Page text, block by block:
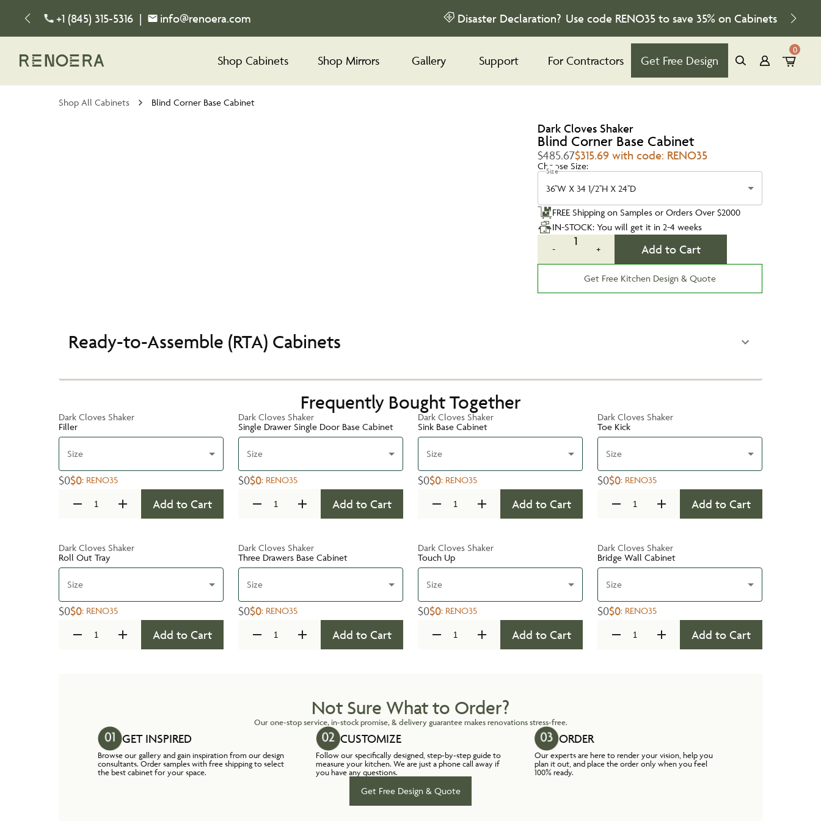
+1 (845) 315-5316 | info@renoera.com Disaster Declaration? Use code RENO35 to save 35% on Cabinets
Shop Cabinets Shop Mirrors Gallery Support For Contractors Get Free Design
0
Shop All Cabinets Blind Corner Base Cabinet
Dark Cloves Shaker
Blind Corner Base Cabinet
$485.67$315.69 with code: RENO35
Choose Size:
Size
36''W X 34 1/2''H X 24''D
FREE Shipping on Samples or Orders Over $2000
IN-STOCK: You will get it in 2-4 weeks
-
1
+ Add to Cart
Get Free Kitchen Design & Quote
Ready-to-Assemble (RTA) Cabinets
Frequently Bought Together
Dark Cloves Shaker
Filler
Size
$0$0: RENO35
Add to Cart
Dark Cloves Shaker
Single Drawer Single Door Base Cabinet
Size
$0$0: RENO35
Add to Cart
Dark Cloves Shaker
Sink Base Cabinet
Size
$0$0: RENO35
Add to Cart
Dark Cloves Shaker
Toe Kick
Size
$0$0: RENO35
Add to Cart
Dark Cloves Shaker
Roll Out Tray
Size
$0$0: RENO35
Add to Cart
Dark Cloves Shaker
Three Drawers Base Cabinet
Size
$0$0: RENO35
Add to Cart
Dark Cloves Shaker
Touch Up
Size
$0$0: RENO35
Add to Cart
Dark Cloves Shaker
Bridge Wall Cabinet
Size
$0$0: RENO35
Add to Cart
Not Sure What to Order?
Our one-stop service, in-stock promise, & delivery guarantee makes renovations stress-free.
GET INSPIRED
Browse our gallery and gain inspiration from our design
consultants. Order samples with free shipping to select
the best cabinet for your space.
CUSTOMIZE
Follow our specifically designed, step-by-step guide to
measure your kitchen. We are just a phone call away if
you have any questions.
ORDER
Our experts are here to render your vision, help you
plan it out, and place the order only when you feel
100% ready.
Get Free Design & Quote